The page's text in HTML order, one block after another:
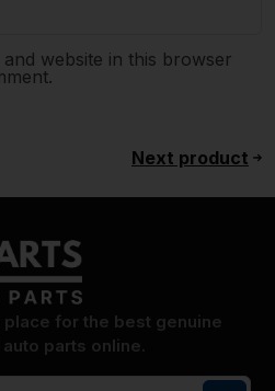
website in this browser
Next product
place for the best genuine
auto parts online.